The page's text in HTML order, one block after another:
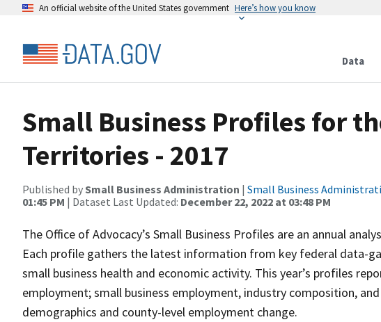
An official website of the United States government Here’s how you know
Data
Small Business Profiles for
Territories - 2017
Published bySmall Business Administration | Small Business
01:45 PM | Dataset Last Updated: December 22, 2022 at 03:48 PM
The Office of Advocacy’s Small Business Profiles are an annual
Each profile gathers the latest information from key federal data-
small business health and economic activity. This year’s profiles
employment; small business employment, industry composition,
demographics and county-level employment change.